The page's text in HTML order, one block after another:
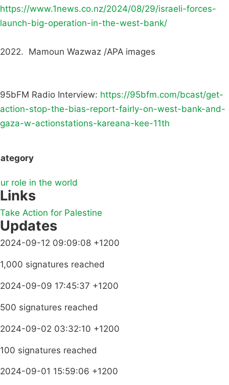
https://www.1news.co.nz/2024/08/29/israeli-forces-
launch-big-operation-in-the-west-bank/
2022. Mamoun Wazwaz /APA images
95bFM Radio Interview: https://95bfm.com/bcast/get-
action-stop-the-bias-report-fairly-on-west-bank-and-
gaza-w-actionstations-kareana-kee-11th
role in the world
Links
Take Action for Palestine
Updates
2024-09-12 09:09:08 +1200
1,000 signatures reached
2024-09-09 17:45:37 +1200
500 signatures reached
2024-09-02 03:32:10 +1200
100 signatures reached
2024-09-01 15:59:06 +1200